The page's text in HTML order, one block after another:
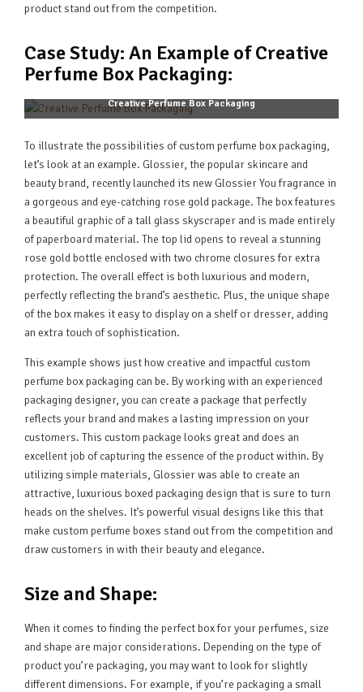
product stand out from the competition.
Case Study: An Example of Creative
Perfume Box Packaging:
Creative Perfume Box Packaging
To illustrate the possibilities of custom perfume box packaging,
let’s look at an example. Glossier, the popular skincare and
beauty brand, recently launched its new Glossier You fragrance in
a gorgeous and eye-catching rose gold package. The box features
a beautiful graphic of a tall glass skyscraper and is made entirely
of paperboard material. The top lid opens to reveal a stunning
rose gold bottle enclosed with two chrome closures for extra
protection. The overall effect is both luxurious and modern,
perfectly reflecting the brand’s aesthetic. Plus, the unique shape
of the box makes it easy to display on a shelf or dresser, adding
an extra touch of sophistication.
This example shows just how creative and impactful custom
perfume box packaging can be. By working with an experienced
packaging designer, you can create a package that perfectly
reflects your brand and makes a lasting impression on your
customers. This custom package looks great and does an
excellent job of capturing the essence of the product within. By
utilizing simple materials, Glossier was able to create an
attractive, luxurious boxed packaging design that is sure to turn
heads on the shelves. It’s powerful visual designs like this that
make custom perfume boxes stand out from the competition and
draw customers in with their beauty and elegance.
Size and Shape:
When it comes to finding the perfect box for your perfumes, size
and shape are major considerations. Depending on the type of
product you’re packaging, you may want to look for slightly
different dimensions. For example, if you’re packaging a small